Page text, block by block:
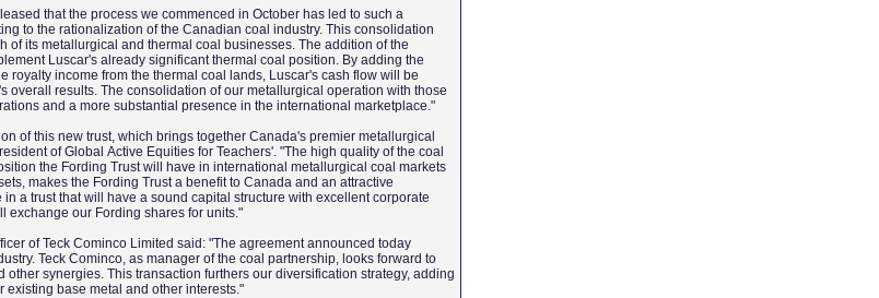
that the process we commenced in October has led to such a
to the rationalization of the Canadian coal industry. This consolidation
of its metallurgical and thermal coal businesses. The addition of the
Luscar's already significant thermal coal position. By adding the
royalty income from the thermal coal lands, Luscar's cash flow will be
results. The consolidation of our metallurgical operation with those
and a more substantial presence in the international marketplace."
of this new trust, which brings together Canada's premier metallurgical
of Global Active Equities for Teachers'. "The high quality of the coal
the Fording Trust will have in international metallurgical coal markets
makes the Fording Trust a benefit to Canada and an attractive
a trust that will have a sound capital structure with excellent corporate
exchange our Fording shares for units."
of Teck Cominco Limited said: "The agreement announced today
Teck Cominco, as manager of the coal partnership, looks forward to
synergies. This transaction furthers our diversification strategy, adding
base metal and other interests."